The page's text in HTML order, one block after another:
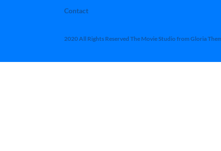
Contact
2020 All Rights Reserved The Movie Studio from Gloria